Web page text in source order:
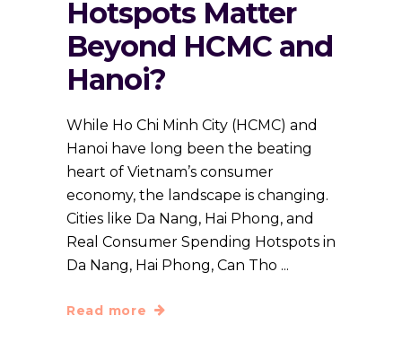
Hotspots Matter
Beyond HCMC and
Hanoi?
While Ho Chi Minh City (HCMC) and
Hanoi have long been the beating
heart of Vietnam’s consumer
economy, the landscape is changing.
Cities like Da Nang, Hai Phong, and
Real Consumer Spending Hotspots in
Da Nang, Hai Phong, Can Tho
Read more